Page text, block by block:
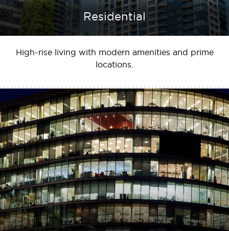
Residential
High-rise living with modern amenities and prime
locations.